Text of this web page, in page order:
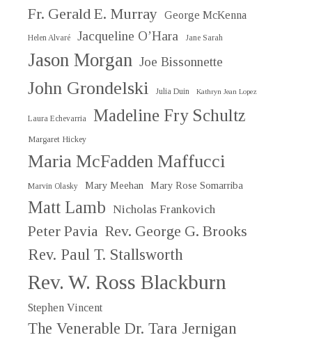
Fr. Gerald E. Murray George McKenna
Helen Alvaré Jacqueline O’Hara Jane Sarah
Jason Morgan Joe Bissonnette
John Grondelski Julia Duin Kathryn Jean Lopez
Laura Echevarria Madeline Fry Schultz
Margaret Hickey
Maria McFadden Maffucci
Marvin Olasky Mary Meehan Mary Rose Somarriba
Matt Lamb Nicholas Frankovich
Peter Pavia Rev. George G. Brooks
Rev. Paul T. Stallsworth
Rev. W. Ross Blackburn
Stephen Vincent
The Venerable Dr. Tara Jernigan